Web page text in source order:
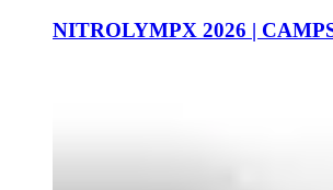
NITROLYMPX 2026 |